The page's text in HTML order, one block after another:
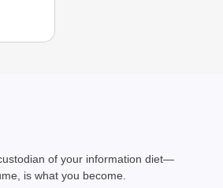
of your information diet—
is what you become.